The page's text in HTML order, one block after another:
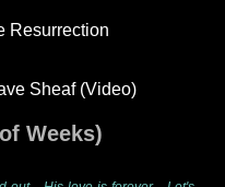
Resurrection
Sheaf (Video)
Weeks)